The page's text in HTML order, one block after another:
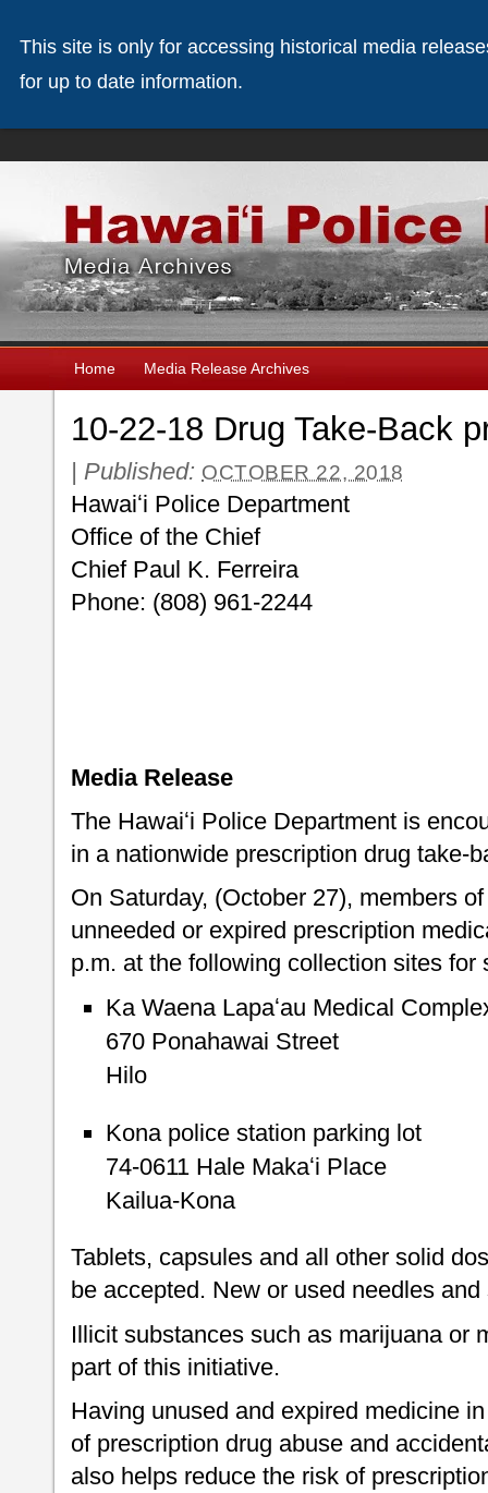
Home Media Release Archives
10-22-18 Drug Take-Back
| Published: OCTOBER 22, 2018
Hawaiʻi Police Department
Office of the Chief
Chief Paul K. Ferreira
Phone: (808) 961-2244
Media Release
The Hawaiʻi Police Department is
in a nationwide prescription drug take-
On Saturday, (October 27), members
unneeded or expired prescription
p.m. at the following collection sites for
Ka Waena Lapaʻau Medical
670 Ponahawai Street
Hilo
Kona police station parking lot
74-0611 Hale Makaʻi Place
Kailua-Kona
Tablets, capsules and all other solid
be accepted. New or used needles
Illicit substances such as marijuana or
part of this initiative.
Having unused and expired medicine
of prescription drug abuse and
also helps reduce the risk of
This site is only for accessing historical media
for up to date information.